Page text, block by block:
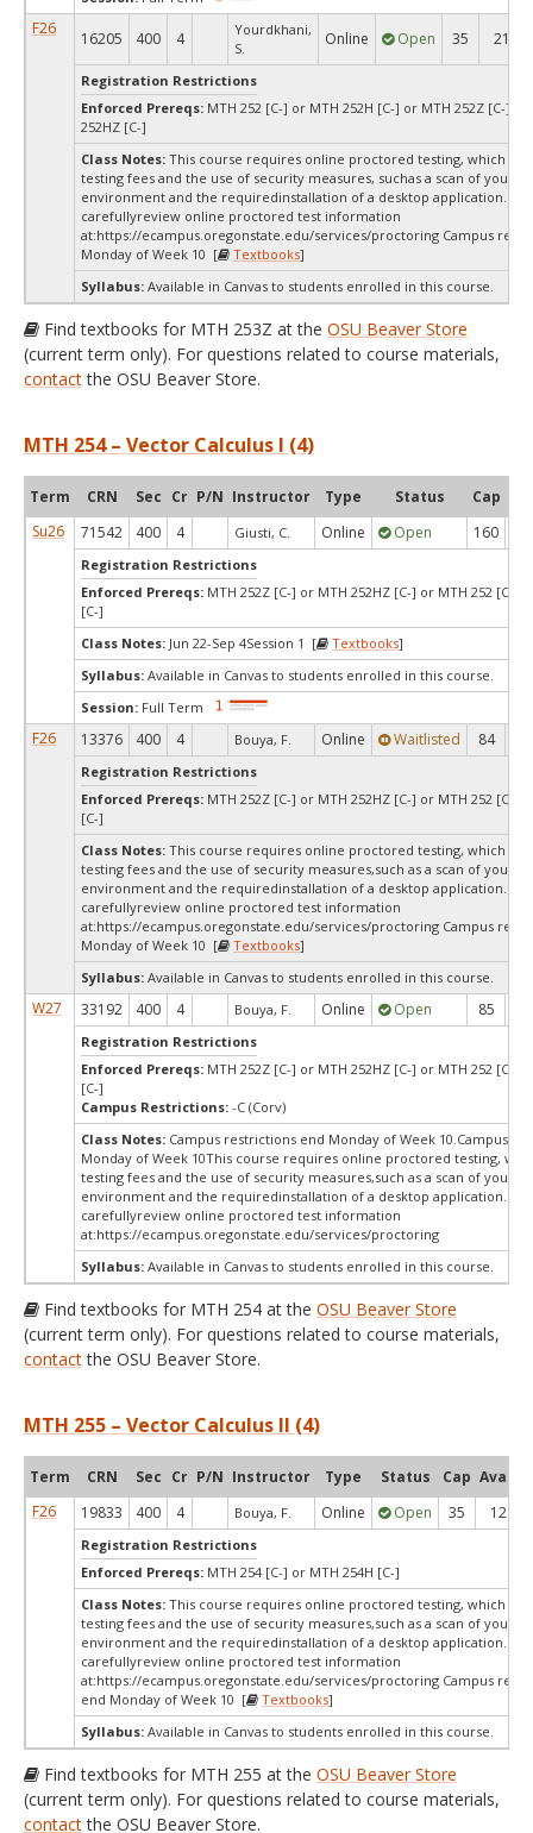
F26
16205 400 4
Yourdkhani,
S.
Online Open 35 21
Registration Restrictions
Enforced Prereqs: MTH 252 [C-] or MTH 252H [C-] or MTH 252Z [C-] or
252HZ [C-]
Class Notes: This course requires online proctored testing, which
testing fees and the use of security measures, suchas a scan of your
environment and the requiredinstallation of a desktop application.
carefullyreview online proctored test information
at:https://ecampus.oregonstate.edu/services/proctoring Campus
Monday of Week 10 [
Textbooks]
Syllabus: Available in Canvas to students enrolled in this course.
Find textbooks for MTH 253Z at the OSU Beaver Store
(current term only). For questions related to course materials,
contactthe OSU Beaver Store.
MTH 254 – Vector Calculus I (4)
Term CRN Sec Cr P/N Instructor Type Status Cap
Su26
71542 400 4 Giusti, C. Online Open 160
Registration Restrictions
Enforced Prereqs: MTH 252Z [C-] or MTH 252HZ [C-] or MTH 252 [C-]
[C-]
Class Notes: Jun 22-Sep 4Session 1 [ Textbooks]
Syllabus: Available in Canvas to students enrolled in this course.
Session: Full Term
F26 13376 400 4 Bouya, F. Online Waitlisted 84
Registration Restrictions
Enforced Prereqs: MTH 252Z [C-] or MTH 252HZ [C-] or MTH 252 [C-]
[C-]
Class Notes: This course requires online proctored testing, which
testing fees and the use of security measures,such as a scan of your
environment and the requiredinstallation of a desktop application.
carefullyreview online proctored test information
at:https://ecampus.oregonstate.edu/services/proctoring Campus
Monday of Week 10 [
Textbooks]
Syllabus: Available in Canvas to students enrolled in this course.
W27 33192 400 4 Bouya, F. Online Open 85
Registration Restrictions
Enforced Prereqs: MTH 252Z [C-] or MTH 252HZ [C-] or MTH 252 [C-]
[C-]
Campus Restrictions: -C (Corv)
Class Notes: Campus restrictions end Monday of Week 10.Campus
Monday of Week 10This course requires online proctored testing,
testing fees and the use of security measures,such as a scan of your
environment and the requiredinstallation of a desktop application.
carefullyreview online proctored test information
at:https://ecampus.oregonstate.edu/services/proctoring
Syllabus: Available in Canvas to students enrolled in this course.
Find textbooks for MTH 254 at the OSU Beaver Store
(current term only). For questions related to course materials,
contactthe OSU Beaver Store.
MTH 255 – Vector Calculus II (4)
Term CRN Sec Cr P/N Instructor Type Status Cap Avail
F26
19833 400 4 Bouya, F. Online Open 35 12
Registration Restrictions
Enforced Prereqs: MTH 254 [C-] or MTH 254H [C-]
Class Notes: This course requires online proctored testing, which
testing fees and the use of security measures,such as a scan of your
environment and the requiredinstallation of a desktop application.
carefullyreview online proctored test information
at:https://ecampus.oregonstate.edu/services/proctoring Campus
end Monday of Week 10 [
Textbooks]
Syllabus: Available in Canvas to students enrolled in this course.
Find textbooks for MTH 255 at the OSU Beaver Store
(current term only). For questions related to course materials,
contactthe OSU Beaver Store.